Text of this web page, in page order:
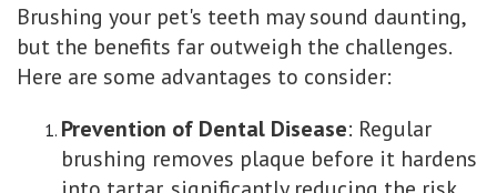
Brushing your pet's teeth may sound daunting,
but the benefits far outweigh the challenges.
Here are some advantages to consider:
Prevention of Dental Disease: Regular
brushing removes plaque before it hardens